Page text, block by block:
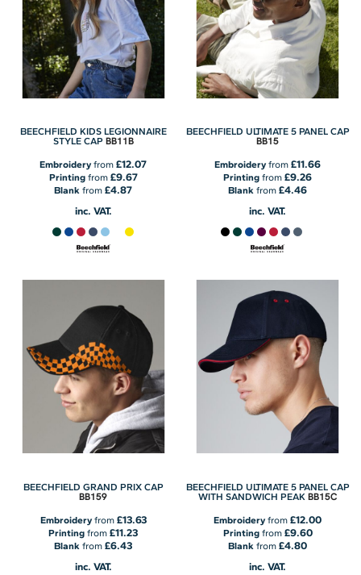
BEECHFIELD KIDS LEGIONNAIRE
STYLE CAP BB11B
Embroideryfrom£12.07
Printingfrom £9.67
Blank from£4.87
inc. VAT.
BEECHFIELD ULTIMATE 5 PANEL CAP
BB15
Embroideryfrom£11.66
Printing from£9.26
Blank from£4.46
inc. VAT.
BEECHFIELD GRAND PRIX CAP
BB159
Embroideryfrom £13.63
Printing from£11.23
Blank from£6.43
inc. VAT.
BEECHFIELD ULTIMATE 5 PANEL CAP
WITH SANDWICH PEAK BB15C
Embroideryfrom£12.00
Printingfrom £9.60
Blank from£4.80
inc. VAT.